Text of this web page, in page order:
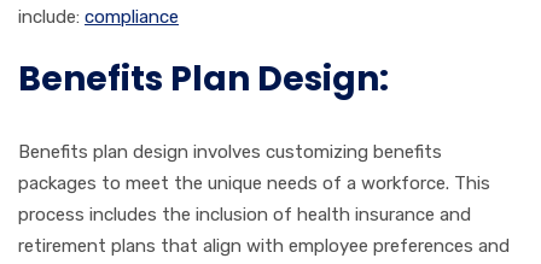
include: compliance
Benefits Plan Design:
Benefits plan design involves customizing benefits
packages to meet the unique needs of a workforce. This
process includes the inclusion of health insurance and
retirement plans that align with employee preferences and